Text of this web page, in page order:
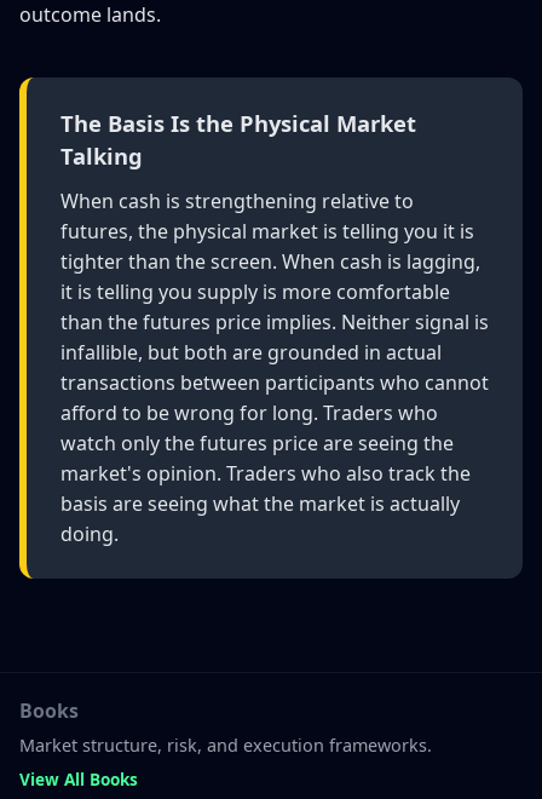
outcome lands.
The Basis Is the Physical Market
Talking
When cash is strengthening relative to
futures, the physical market is telling you it is
tighter than the screen. When cash is lagging,
it is telling you supply is more comfortable
than the futures price implies. Neither signal is
infallible, but both are grounded in actual
transactions between participants who cannot
afford to be wrong for long. Traders who
watch only the futures price are seeing the
market's opinion. Traders who also track the
basis are seeing what the market is actually
doing.
Books
Market structure, risk, and execution frameworks.
View All Books